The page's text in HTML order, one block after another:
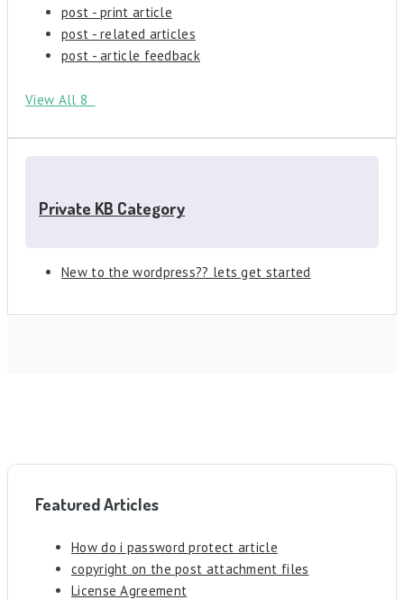
post - print article
post - related articles
post - article feedback
View All 8
Private KB Category
New to the wordpress?? lets get started
Featured Articles
How do i password protect article
copyright on the post attachment files
License Agreement